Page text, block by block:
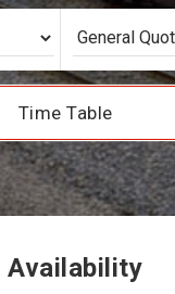
Time Table
Availability